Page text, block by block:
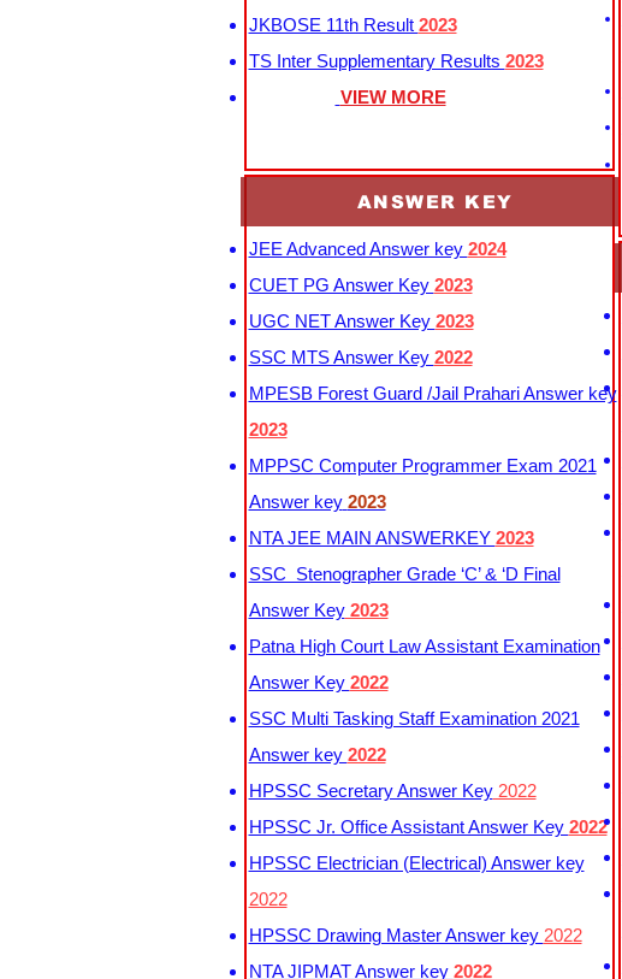
JKBOSE 11th Result 2023
TS Inter Supplementary Results 2023
VIEW MORE
ANSWER KEY
JEE Advanced Answer key 2024
CUET PG Answer Key 2023
UGC NET Answer Key 2023
SSC MTS Answer Key 2022
MPESB Forest Guard /Jail Prahari Answer key
2023
MPPSC Computer Programmer Exam 2021
Answer key 2023
NTA JEE MAIN ANSWERKEY 2023
SSC Stenographer Grade ‘C’ & ‘D Final
Answer Key2023
Patna High Court Law Assistant Examination
Answer Key 2022
SSC Multi Tasking Staff Examination 2021
Answer key 2022
HPSSC Secretary Answer Key2022
HPSSC Jr. Office Assistant Answer Key 2022
HPSSC Electrician (Electrical) Answer key
2022
HPSSC Drawing Master Answer key 2022
NTA JIPMAT Answer key 2022